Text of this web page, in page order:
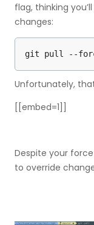
flag, thinking
changes:
git pull --
Unfortunately,
[[embed=1]]
Despite your
to override